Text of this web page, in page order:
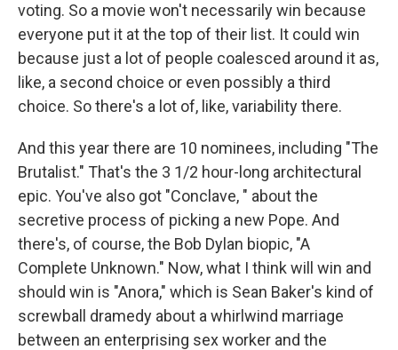
voting. So a movie won't necessarily win because
everyone put it at the top of their list. It could win
because just a lot of people coalesced around it as,
like, a second choice or even possibly a third
choice. So there's a lot of, like, variability there.
And this year there are 10 nominees, including "The
Brutalist." That's the 3 1/2 hour-long architectural
epic. You've also got "Conclave, " about the
secretive process of picking a new Pope. And
there's, of course, the Bob Dylan biopic, "A
Complete Unknown." Now, what I think will win and
should win is "Anora," which is Sean Baker's kind of
screwball dramedy about a whirlwind marriage
between an enterprising sex worker and the